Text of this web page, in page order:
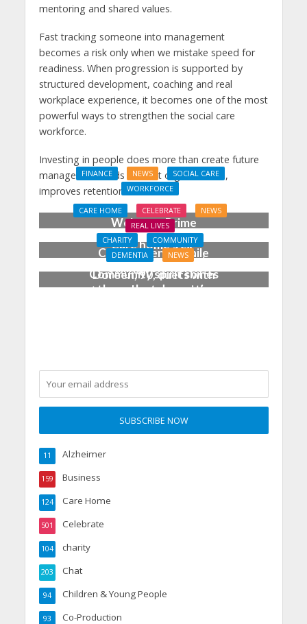
mentoring and shared values.
Fast tracking someone into management
becomes a risk only when we mistake speed for
readiness. When progression is supported by
structured development, coaching and real
workplace experience, it becomes one of the most
powerful ways to strengthen the social care
workforce.
Investing in people does more than create future
managers. It builds resilient organisations,
improves retention.
FINANCE NEWS
SOCIAL CARE
WORKFORCE
Social Care Leaders
Welcome Prime
Minister’s Reform
Commitments While
CARE HOME CELEBRATE
NEWS
REAL LIVES
Care home’s ex-
professional pianist
Doreen, 90, duets with
top orchestra musician
CHARITY
COMMUNITY
DEMENTIA
NEWS
Community spirit shines
through at dementia
Alzheimer
11
Business
159
Care Home
124
Celebrate
501
charity
104
Chat
203
Children & Young People
94
Co-Production
93